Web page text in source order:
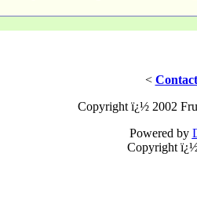
<
Copyright ï¿½ 2002
Powered by
Copyright